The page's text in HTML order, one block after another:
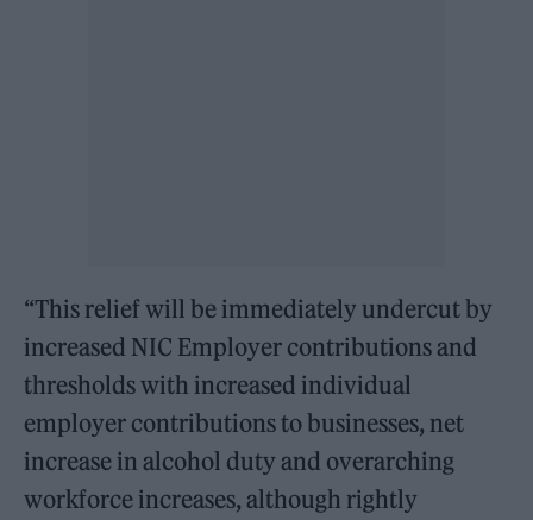
“This relief will be immediately undercut by
increased NIC Employer contributions and
thresholds with increased individual
employer contributions to businesses, net
increase in alcohol duty and overarching
workforce increases, although rightly